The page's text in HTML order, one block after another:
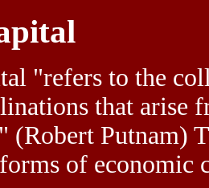
"refers to the
that arise
(Robert Putnam)
of economic